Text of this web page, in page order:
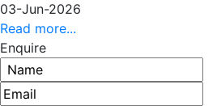
03-Jun-2026
Read more...
Enquire
Name
Email address